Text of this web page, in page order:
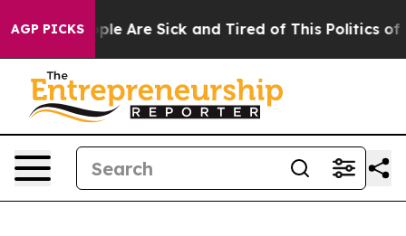
AGP PICKS
“People Are Sick and Tired of This Politics of